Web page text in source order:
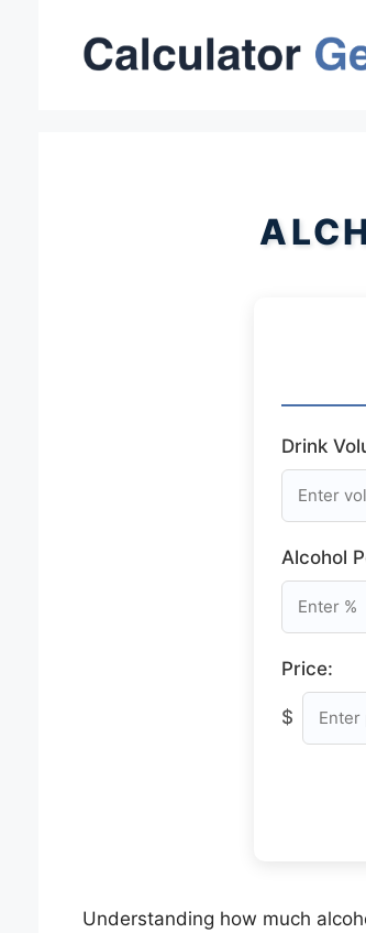
Drink
Alcohol
Price:
$
Understanding how much